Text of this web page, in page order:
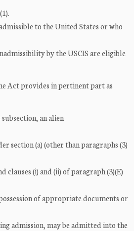
to the United States or who
by the USCIS are eligible
Act provides in pertinent part as
an alien
section (a) (other than paragraphs (3)
clauses (i) and (ii) of paragraph (3)(E)
of appropriate documents or
admission, may be admitted into the